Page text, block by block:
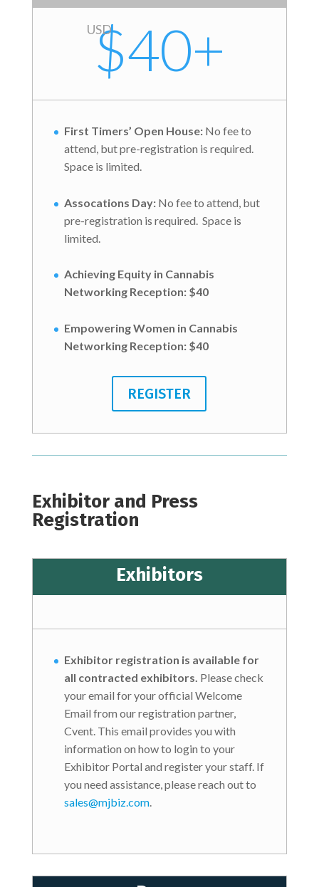
USD
$40+
First Timers’ Open House:No fee to
attend, but pre-registration is required.
Space is limited.
Assocations Day:No fee to attend, but
pre-registration is required. Space is
limited.
Achieving Equity in Cannabis
Networking Reception: $40
Empowering Women in Cannabis
Networking Reception: $40
REGISTER
Exhibitor and Press
Registration
Exhibitors
Exhibitor registration is available for
all contracted exhibitors. Please check
your email for your official Welcome
Email from our registration partner,
Cvent. This email provides you with
information on how to login to your
Exhibitor Portal and register your staff. If
you need assistance, please reach out to
sales@mjbiz.com.